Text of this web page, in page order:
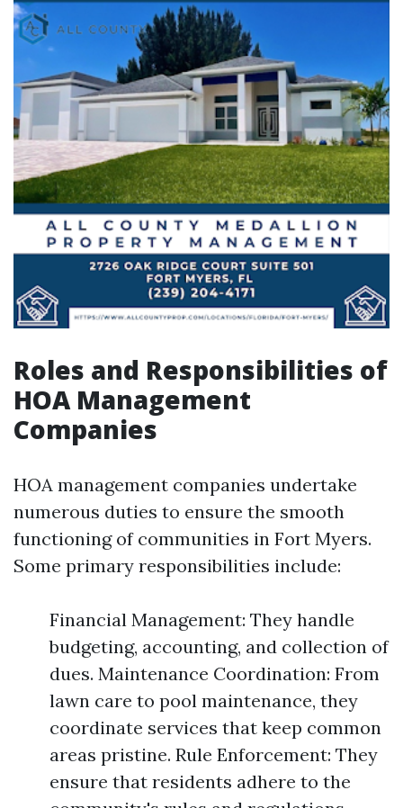
Roles and Responsibilities of
HOA Management
Companies
HOA management companies undertake
numerous duties to ensure the smooth
functioning of communities in Fort Myers.
Some primary responsibilities include:
Financial Management: They handle
budgeting, accounting, and collection of
dues. Maintenance Coordination: From
lawn care to pool maintenance, they
coordinate services that keep common
areas pristine. Rule Enforcement: They
ensure that residents adhere to the